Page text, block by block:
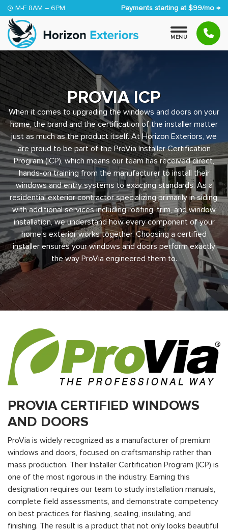
Skip to content
M-F 8AM – 6PM Payments starting at $99/mo →
MENU
PROVIA ICP
When it comes to upgrading the windows and doors on your
home, the brand and the certification of the installer matter
just as much as the product itself. At Horizon Exteriors, we
are proud to be part of the ProVia Installer Certification
Program (ICP), which means our team has received direct,
hands-on training from the manufacturer to install their
windows and entry systems to exacting standards. As a
residential exterior contractor specializing primarily in siding,
with additional services including roofing, trim, and window
installation, we understand how every component of your
home’s exterior works together. Choosing a certified
installer ensures your windows and doors perform exactly
the way ProVia engineered them to.
PROVIA CERTIFIED WINDOWS
AND DOORS
ProVia is widely recognized as a manufacturer of premium
windows and doors, focused on craftsmanship rather than
mass production. Their Installer Certification Program (ICP) is
one of the most rigorous in the industry. Earning this
designation requires our team to study installation manuals,
complete field assessments, and demonstrate competency
on best practices for flashing, sealing, insulating, and
finishing. The result is a product that not only looks beautiful